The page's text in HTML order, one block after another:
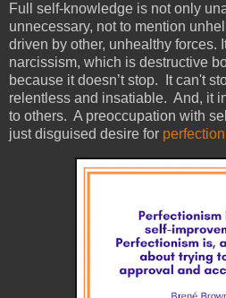
Full self-knowledge is not only
unnecessary, not to mention
driven by other, unhealthy forces.
narcissism, which is destructive
because it doesn’t stop. It can't
relentless and insatiable. And, it
to others. A preoccupation with
just disguised desire for perfection